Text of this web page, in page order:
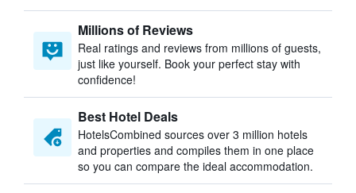
Millions of Reviews
Real ratings and reviews from millions of guests,
just like yourself. Book your perfect stay with
confidence!
Best Hotel Deals
HotelsCombined sources over 3 million hotels
and properties and compiles them in one place
so you can compare the ideal accommodation.